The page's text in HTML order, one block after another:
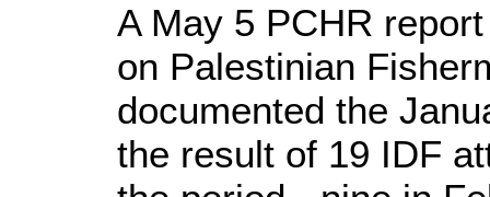
A May 5 PCHR
on Palestinian
documented the
the result of 19 IDF